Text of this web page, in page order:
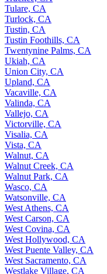
Tulare, CA
Turlock, CA
Tustin, CA
Tustin Foothills, CA
Twentynine Palms, CA
Ukiah, CA
Union City, CA
Upland, CA
Vacaville, CA
Valinda, CA
Vallejo, CA
Victorville, CA
Visalia, CA
Vista, CA
Walnut, CA
Walnut Creek, CA
Walnut Park, CA
Wasco, CA
Watsonville, CA
West Athens, CA
West Carson, CA
West Covina, CA
West Hollywood, CA
West Puente Valley, CA
West Sacramento, CA
Westlake Village, CA